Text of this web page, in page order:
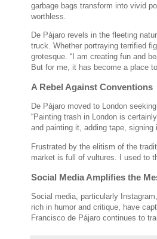
garbage bags transform into vivid
worthless.
De Pájaro revels in the fleeting
truck. Whether portraying terrified
grotesque. “I am creating fun and
But for me, it has become a place
A Rebel Against Conventions
De Pájaro moved to London
“Painting trash in London is
and painting it, adding tape,
Frustrated by the elitism of the
market is full of vultures. I used to
Social Media Amplifies the
Social media, particularly
rich in humor and critique, have
Francisco de Pájaro continues to